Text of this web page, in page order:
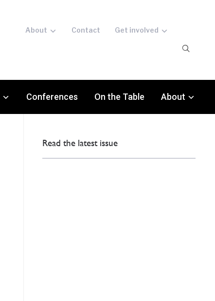
About Contact Get involved
Conferences On the Table About
Read the latest issue